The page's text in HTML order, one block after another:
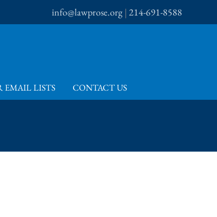
info@lawprose.org |214-691-8588
EMAIL LISTS CONTACT US